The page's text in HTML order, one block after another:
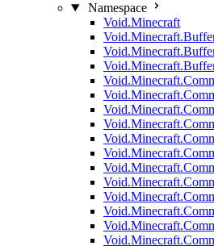
Namespace
Void.Minecraft